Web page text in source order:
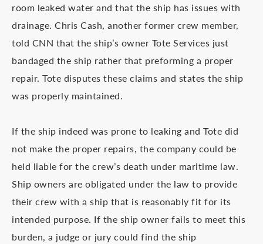
room leaked water and that the ship has issues with
drainage. Chris Cash, another former crew member,
told CNN that the ship’s owner Tote Services just
bandaged the ship rather that preforming a proper
repair. Tote disputes these claims and states the ship
was properly maintained.
If the ship indeed was prone to leaking and Tote did
not make the proper repairs, the company could be
held liable for the crew’s death under maritime law.
Ship owners are obligated under the law to provide
their crew with a ship that is reasonably fit for its
intended purpose. If the ship owner fails to meet this
burden, a judge or jury could find the ship